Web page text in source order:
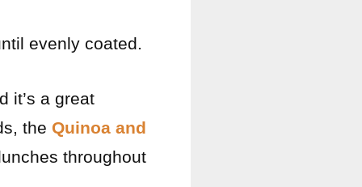
evenly coated.
it’s a great
the Quinoa and
throughout